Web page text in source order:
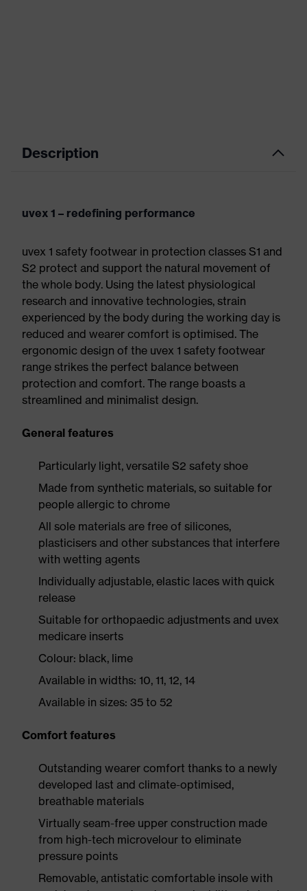
Description
uvex 1 – redefining performance
uvex 1 safety footwear in protection classes S1 and
S2 protect and support the natural movement of
the whole body. Using the latest physiological
research and innovative technologies, strain
experienced by the body during the working day is
reduced and wearer comfort is optimised. The
ergonomic design of the uvex 1 safety footwear
range strikes the perfect balance between
protection and comfort. The range boasts a
streamlined and minimalist design.
General features
Particularly light, versatile S2 safety shoe
Made from synthetic materials, so suitable for
people allergic to chrome
All sole materials are free of silicones,
plasticisers and other substances that interfere
with wetting agents
Individually adjustable, elastic laces with quick
release
Suitable for orthopaedic adjustments and uvex
medicare inserts
Colour: black, lime
Available in widths: 10, 11, 12, 14
Available in sizes: 35 to 52
Comfort features
Outstanding wearer comfort thanks to a newly
developed last and climate-optimised,
breathable materials
Virtually seam-free upper construction made
from high-tech microvelour to eliminate
pressure points
Removable, antistatic comfortable insole with